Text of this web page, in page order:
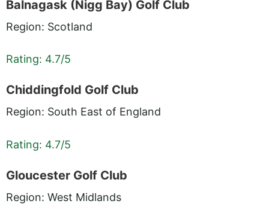
Balnagask (Nigg Bay) Golf Club
Region: Scotland
Rating: 4.7/5
Chiddingfold Golf Club
Region: South East of England
Rating: 4.7/5
Gloucester Golf Club
Region: West Midlands